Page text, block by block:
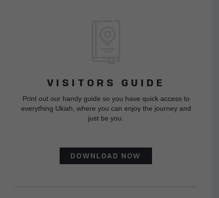
VISITORS GUIDE
Print out our handy guide so you have quick access to
everything Ukiah, where you can enjoy the journey and
just be you.
DOWNLOAD NOW